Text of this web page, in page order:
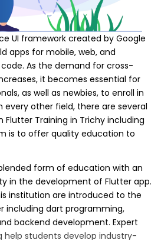
UI framework created by Google
apps for mobile, web, and
As the demand for cross-
it becomes essential for
as well as newbies, to enroll in
every other field, there are several
Flutter Training in Trichy including
is to offer quality education to
form of education with an
in the development of Flutter app.
institution are introduced to the
including dart programming,
backend development. Expert
help students develop industry-